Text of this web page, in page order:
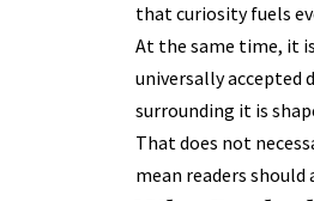
that curiosity fuels
At the same time, it
universally accepted
surrounding it is
That does not
mean readers